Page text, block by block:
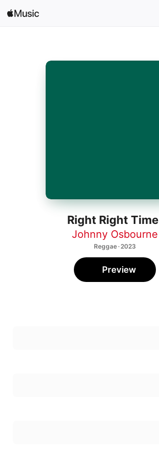
Open in Music
Right Right Time
Johnny Osbourne
Reggae · 2023
Preview